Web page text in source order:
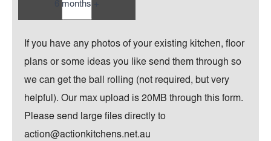
6 months +
If you have any photos of your existing kitchen, floor
plans or some ideas you like send them through so
we can get the ball rolling (not required, but very
helpful). Our max upload is 20MB through this form.
Please send large files directly to
action@actionkitchens.net.au